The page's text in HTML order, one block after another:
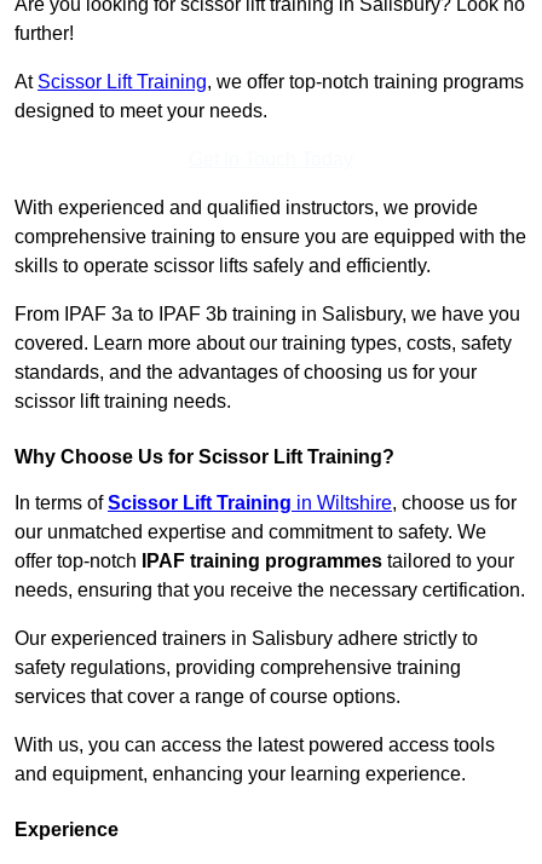
Are you looking for scissor lift training in Salisbury? Look no
further!
At Scissor Lift Training, we offer top-notch training programs
designed to meet your needs.
With experienced and qualified instructors, we provide
comprehensive training to ensure you are equipped with the
skills to operate scissor lifts safely and efficiently.
From IPAF 3a to IPAF 3b training in Salisbury, we have you
covered. Learn more about our training types, costs, safety
standards, and the advantages of choosing us for your
scissor lift training needs.
Why Choose Us for Scissor Lift Training?
In terms ofScissor Lift Training in Wiltshire, choose us for
our unmatched expertise and commitment to safety. We
offer top-notch
IPAF training programmes tailored to your
needs, ensuring that you receive the necessary certification.
Our experienced trainers in Salisbury adhere strictly to
safety regulations, providing comprehensive training
services that cover a range of course options.
With us, you can access the latest powered access tools
and equipment, enhancing your learning experience.
Experience